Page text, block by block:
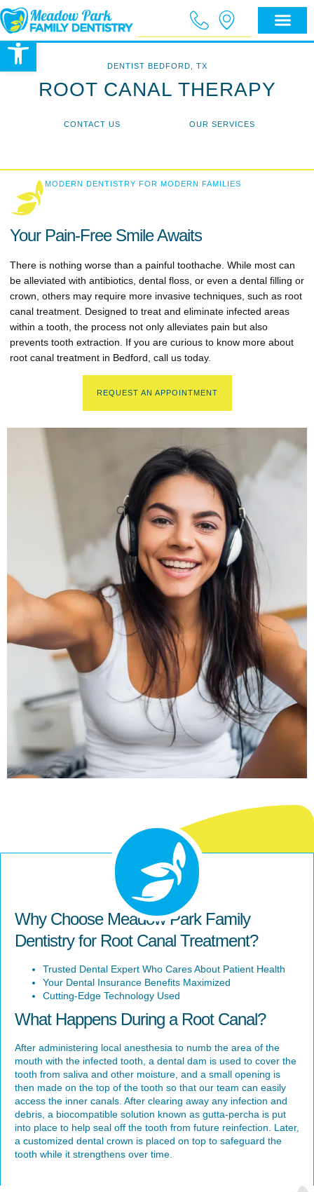
Open toolbar
DENTIST BEDFORD, TX
ROOT CANAL THERAPY
CONTACT US OUR SERVICES
MODERN DENTISTRY FOR MODERN FAMILIES
Your Pain-Free Smile Awaits
There is nothing worse than a painful toothache. While most can
be alleviated with antibiotics, dental floss, or even a dental filling or
crown, others may require more invasive techniques, such as root
canal treatment. Designed to treat and eliminate infected areas
within a tooth, the process not only alleviates pain but also
prevents tooth extraction. If you are curious to know more about
root canal treatment in Bedford, call us today.
REQUEST AN APPOINTMENT
Why Choose Meadow Park Family
Dentistry for Root Canal Treatment?
Trusted Dental Expert Who Cares About Patient Health
Your Dental Insurance Benefits Maximized
Cutting-Edge Technology Used
What Happens During a Root Canal?
After administering local anesthesia to numb the area of the
mouth with the infected tooth, a dental dam is used to cover the
tooth from saliva and other moisture, and a small opening is
then made on the top of the tooth so that our team can easily
access the inner canals. After clearing away any infection and
debris, a biocompatible solution known as gutta-percha is put
into place to help seal off the tooth from future reinfection. Later,
a customized dental crown is placed on top to safeguard the
tooth while it strengthens over time.